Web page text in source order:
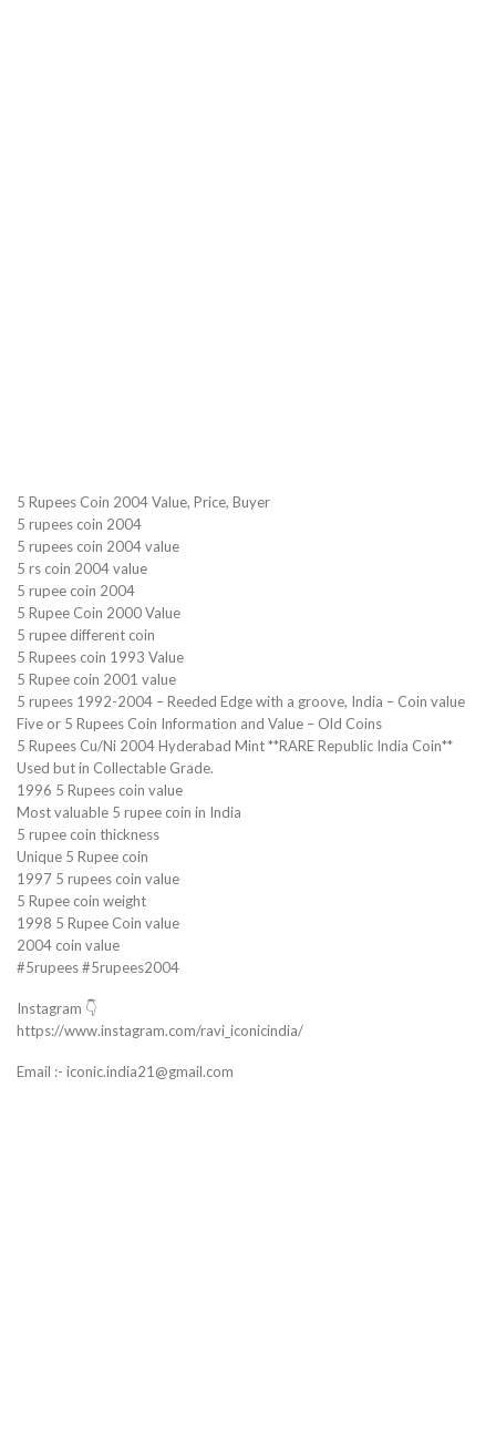
5 Rupees Coin 2004 Value, Price, Buyer
5 rupees coin 2004
5 rupees coin 2004 value
5 rs coin 2004 value
5 rupee coin 2004
5 Rupee Coin 2000 Value
5 rupee different coin
5 Rupees coin 1993 Value
5 Rupee coin 2001 value
5 rupees 1992-2004 – Reeded Edge with a groove, India – Coin value
Five or 5 Rupees Coin Information and Value – Old Coins
5 Rupees Cu/Ni 2004 Hyderabad Mint **RARE Republic India Coin**
Used but in Collectable Grade.
1996 5 Rupees coin value
Most valuable 5 rupee coin in India
5 rupee coin thickness
Unique 5 Rupee coin
1997 5 rupees coin value
5 Rupee coin weight
1998 5 Rupee Coin value
2004 coin value
#5rupees #5rupees2004
Instagram 👇
https://www.instagram.com/ravi_iconicindia/
Email :- iconic.india21@gmail.com